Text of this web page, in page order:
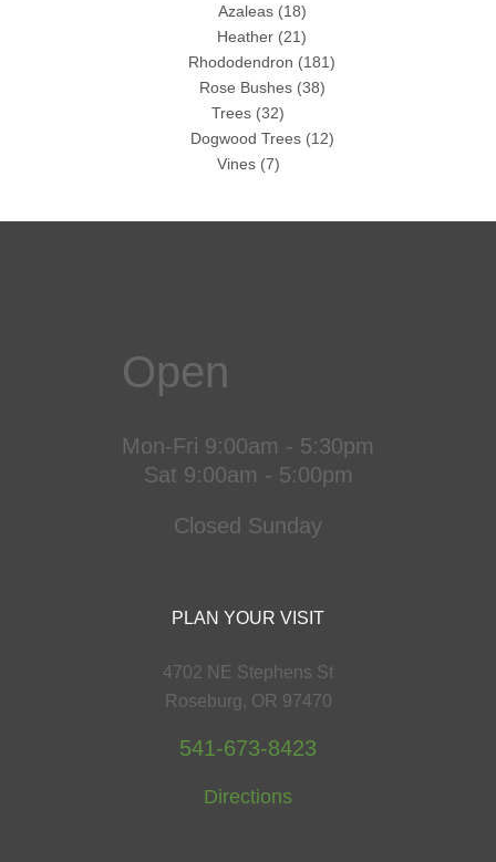
Azaleas (18)
Heather (21)
Rhododendron (181)
Rose Bushes (38)
Trees (32)
Dogwood Trees (12)
Vines (7)
Open
Mon-Fri 9:00am - 5:30pm
Sat 9:00am - 5:00pm
Closed Sunday
PLAN YOUR VISIT
4702 NE Stephens St
Roseburg, OR 97470
541-673-8423
Directions